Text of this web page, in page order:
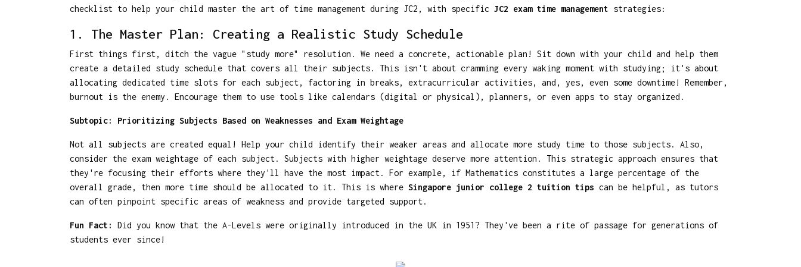
checklist to help your child master the art of time management during JC2, with specific JC2 exam time management strategies:
1. The Master Plan: Creating a Realistic Study Schedule
First things first, ditch the vague "study more" resolution. We need a concrete, actionable plan! Sit down with your child and help them
create a detailed study schedule that covers all their subjects. This isn't about cramming every waking moment with studying; it's about
allocating dedicated time slots for each subject, factoring in breaks, extracurricular activities, and, yes, even some downtime! Remember,
burnout is the enemy. Encourage them to use tools like calendars (digital or physical), planners, or even apps to stay organized.
Subtopic: Prioritizing Subjects Based on Weaknesses and Exam Weightage
Not all subjects are created equal! Help your child identify their weaker areas and allocate more study time to those subjects. Also,
consider the exam weightage of each subject. Subjects with higher weightage deserve more attention. This strategic approach ensures that
they're focusing their efforts where they'll have the most impact. For example, if Mathematics constitutes a large percentage of the
overall grade, then more time should be allocated to it. This is where Singapore junior college 2 tuition tips can be helpful, as tutors
can often pinpoint specific areas of weakness and provide targeted support.
Fun Fact:
Did you know that the A-Levels were originally introduced in the UK in 1951? They've been a rite of passage for generations of
students ever since!